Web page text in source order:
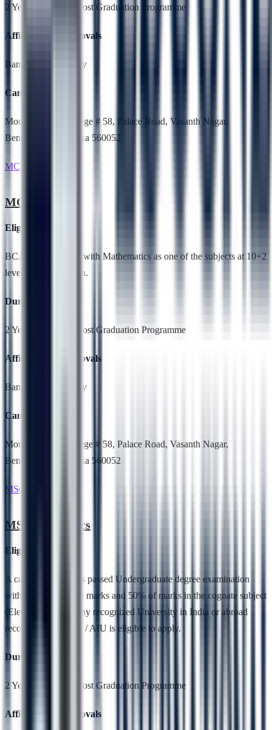
2 Years,Full Time, Post Graduation Programme
Affiliation & Approvals
Bangalore University
Campus Location
Mount Carmel College # 58, Palace Road, Vasanth Nagar,
Bengaluru, Karnataka 560052
MCA
MCA
Eligibility
BCA, B.Sc, B.Voc. with Mathematics as one of the subjects at 10+2
level or at graduation.
Duration
2 Years,Full Time, Post Graduation Programme
Affiliation & Approvals
Bangalore University
Campus Location
Mount Carmel College # 58, Palace Road, Vasanth Nagar,
Bengaluru, Karnataka 560052
MSc Electronics
MSc Electronics
Eligibility
A candidate who has passed Undergraduate degree examination
with 50 % aggregate marks and 50% of marks in the cognate subject
(Electronics) from any recognized University in India or abroad
recognized by UGC / AIU is eligible to apply.
Duration
2 Years,Full Time, Post Graduation Programme
Affiliation & Approvals